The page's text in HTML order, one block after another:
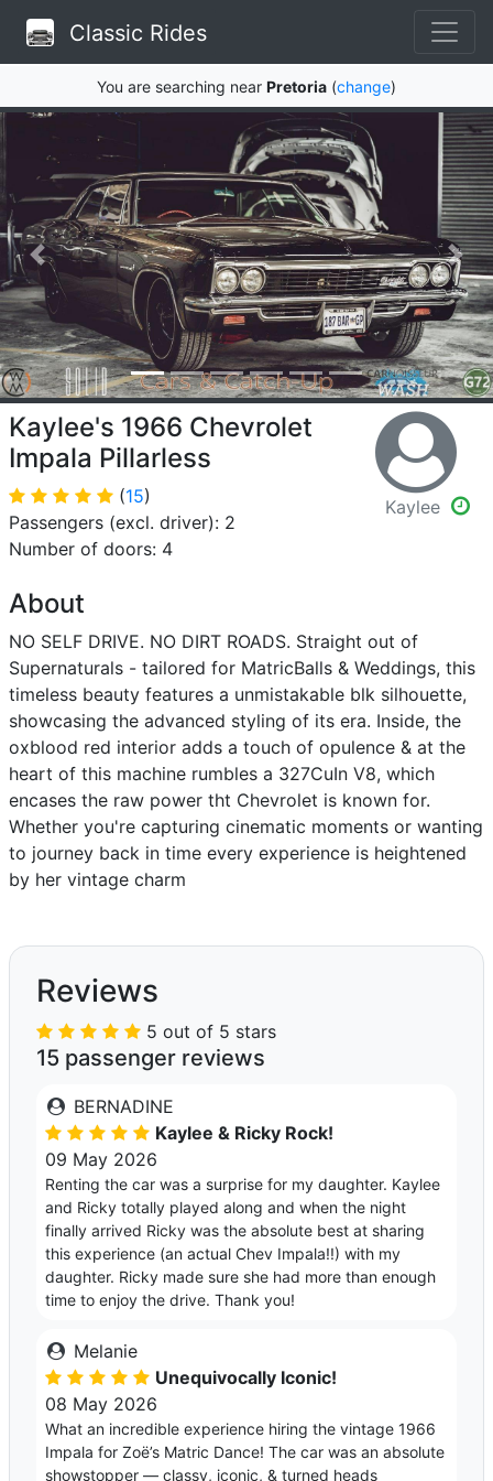
Classic Rides
You are searching near Pretoria (change)
Kaylee's 1966 Chevrolet
Impala Pillarless
(15)
Passengers (excl. driver): 2
Number of doors: 4
Kaylee
About
NO SELF DRIVE. NO DIRT ROADS. Straight out of
Supernaturals - tailored for MatricBalls & Weddings, this
timeless beauty features a unmistakable blk silhouette,
showcasing the advanced styling of its era. Inside, the
oxblood red interior adds a touch of opulence & at the
heart of this machine rumbles a 327CuIn V8, which
encases the raw power tht Chevrolet is known for.
Whether you're capturing cinematic moments or wanting
to journey back in time every experience is heightened
by her vintage charm
Reviews
5 out of 5 stars
15 passenger reviews
BERNADINE
Kaylee & Ricky Rock!
09 May 2026
Renting the car was a surprise for my daughter. Kaylee
and Ricky totally played along and when the night
finally arrived Ricky was the absolute best at sharing
this experience (an actual Chev Impala!!) with my
daughter. Ricky made sure she had more than enough
time to enjoy the drive. Thank you!
Melanie
Unequivocally Iconic!
08 May 2026
What an incredible experience hiring the vintage 1966
Impala for Zoë’s Matric Dance! The car was an absolute
showstopper — classy, iconic, & turned heads